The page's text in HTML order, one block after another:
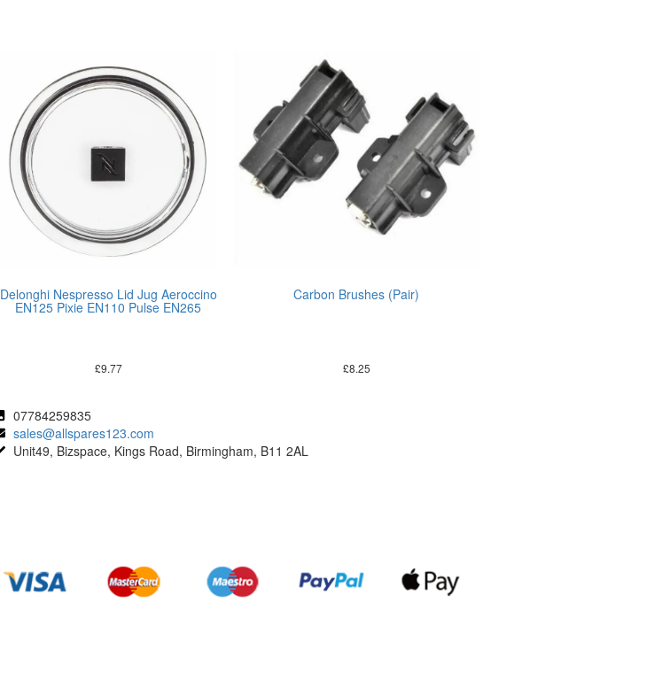
Delonghi Nespresso Lid Jug Aeroccino
EN125 Pixie EN110 Pulse EN265
£9.77
Carbon Brushes (Pair)
£8.25
07784259835
sales@allspares123.com
Unit49, Bizspace, Kings Road, Birmingham, B11 2AL